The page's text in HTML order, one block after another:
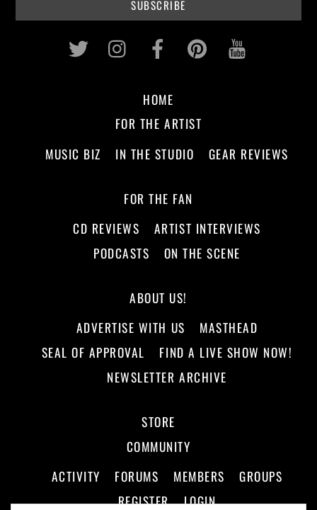
Twitter InstagramFacebookPinterest
HOME
FOR THE ARTIST
MUSIC BIZ
IN THE STUDIO GEAR REVIEWS
FOR THE FAN
CD REVIEWS
ARTIST INTERVIEWS
PODCASTS
ON THE SCENE
ABOUT US!
ADVERTISE WITH US
MASTHEAD
SEAL OF APPROVAL
FIND A LIVE SHOW NOW!
NEWSLETTER ARCHIVE
STORE
COMMUNITY
ACTIVITY
FORUMS MEMBERS
GROUPS
REGISTER
LOGIN